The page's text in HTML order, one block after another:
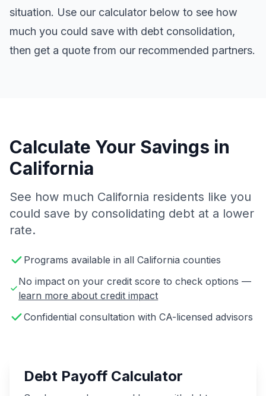
situation. Use our calculator below to see how
much you could save with debt consolidation,
then get a quote from our recommended partners.
Calculate Your Savings in
California
See how much California residents like you
could save by consolidating debt at a lower
rate.
Programs available in all California counties
No impact on your credit score to check options —
learn more about credit impact
Confidential consultation with CA-licensed advisors
Debt Payoff Calculator